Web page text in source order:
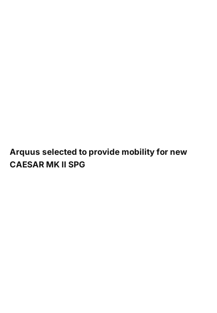
Arquus selected to provide mobility for new
CAESAR MK II SPG